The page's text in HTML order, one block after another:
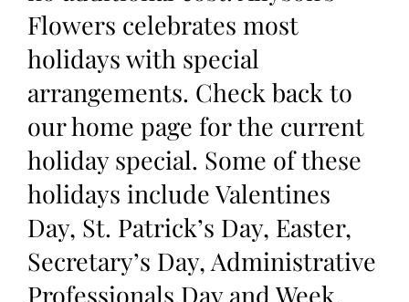
Flowers celebrates most
holidays with special
arrangements. Check back to
our home page for the current
holiday special. Some of these
holidays include Valentines
Day, St. Patrick’s Day, Easter,
Secretary’s Day, Administrative
Professionals Day and Week,